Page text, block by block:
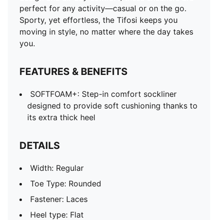
perfect for any activity—casual or on the go.
Sporty, yet effortless, the Tifosi keeps you
moving in style, no matter where the day takes
you.
FEATURES & BENEFITS
SOFTFOAM+: Step-in comfort sockliner
designed to provide soft cushioning thanks to
its extra thick heel
DETAILS
Width: Regular
Toe Type: Rounded
Fastener: Laces
Heel type: Flat